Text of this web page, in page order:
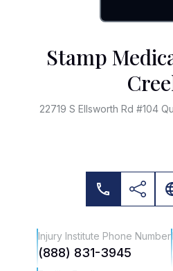
Stamp
22719 S Ellsworth Rd #104
Injury Institute Phone Number
(888) 831-3945